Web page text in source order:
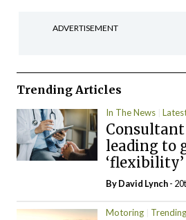
ADVERTISEMENT
Trending Articles
In The News
leading to
‘flexibility’
ByDavid Lynch-
Motoring Trending